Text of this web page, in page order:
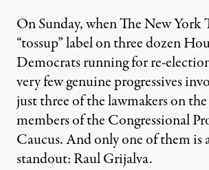
On Sunday, when The New York
“tossup” label on three dozen
Democrats running for re-
very few genuine progressives
just three of the lawmakers on
members of the Congressional
Caucus. And only one of them is
standout: Raul Grijalva.